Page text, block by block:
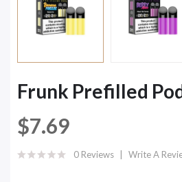
Frunk Prefilled
$7.69
0 Reviews Write A